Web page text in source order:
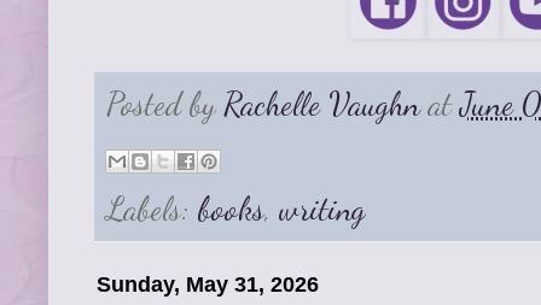
Posted byRachelle Vaughn atJune
Labels: books, writing
Sunday, May 31, 2026